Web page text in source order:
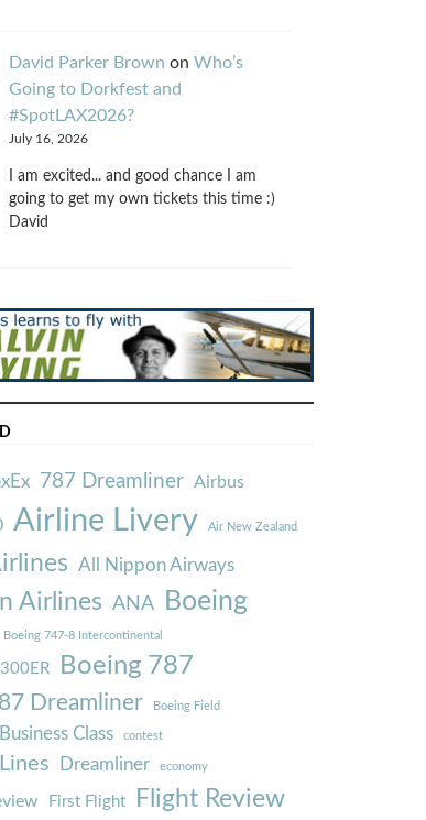
David Parker Brown on Who’s
Going to Dorkfest and
#SpotLAX2026?
July 16, 2026
I am excited... and good chance I am
going to get my own tickets this time :)
David
787 Dreamliner Airbus
Airline Livery Air New Zealand
All Nippon Airways
Airlines ANA Boeing
Boeing 747-8 Intercontinental
Boeing 787
Dreamliner Boeing Field
Business Class contest
Dreamliner economy
First Flight Flight Review